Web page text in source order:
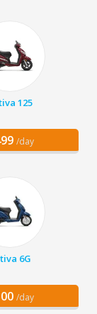
125
/day
6G
/day